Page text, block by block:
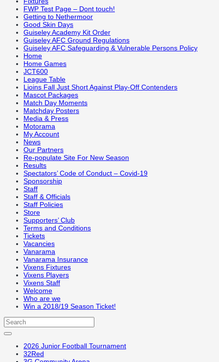
FWP Test Page – Dont touch!
Getting to Nethermoor
Good Skin Days
Guiseley Academy Kit Order
Guiseley AFC Ground Regulations
Guiseley AFC Safeguarding & Vulnerable Persons Policy
Home
Home Games
JCT600
League Table
Lioins Fall Just Short Against Play-Off Contenders
Mascot Packages
Match Day Moments
Matchday Posters
Media & Press
Motorama
My Account
News
Our Partners
Re-populate Site For New Season
Results
Spectators’ Code of Conduct – Covid-19
Sponsorship
Staff
Staff & Officials
Staff Policies
Store
Supporters’ Club
Terms and Conditions
Tickets
Vacancies
Vanarama
Vanarama Insurance
Vixens Fixtures
Vixens Players
Vixens Staff
Welcome
Who are we
Win a 2018/19 Season Ticket!
2026 Junior Football Tournament
32Red